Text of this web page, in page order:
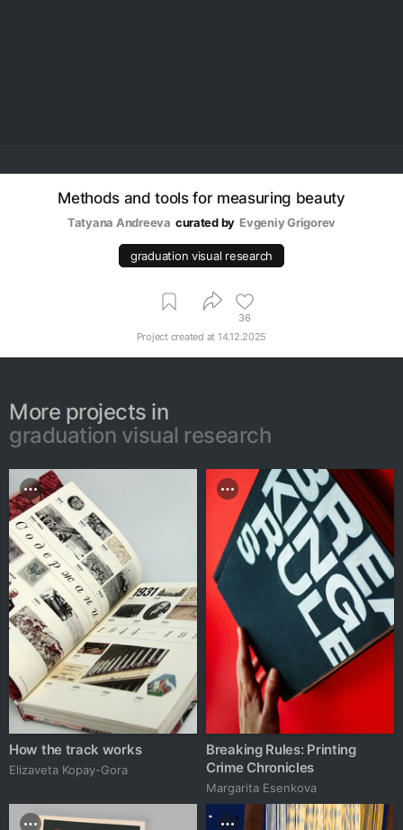
Methods and tools for measuring beauty
Tatyana Andreeva curated by Evgeniy Grigorev
graduation visual research
36
Project created at 14.12.2025
More projects in
graduation visual research
How the track works
Elizaveta Kopay-Gora
Breaking Rules: Printing
Crime Chronicles
Margarita Esenkova